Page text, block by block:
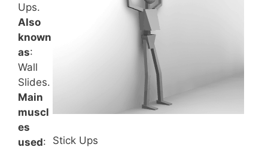
Stick Ups
Ups.
Also
known
as:
Wall
Slides.
Main
muscl
es
used: